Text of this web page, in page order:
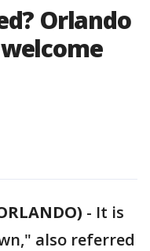
Orlando
- It is
also referred